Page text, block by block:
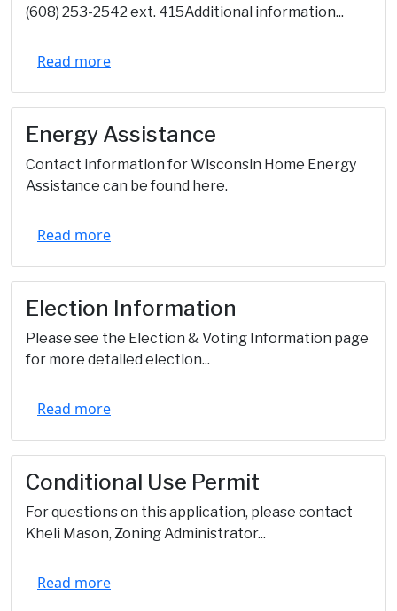
(608) 253-2542 ext. 415Additional information...
Read more
Energy Assistance
Contact information for Wisconsin Home Energy
Assistance can be found here.
Read more
Election Information
Please see the Election & Voting Information page
for more detailed election...
Read more
Conditional Use Permit
For questions on this application, please contact
Kheli Mason, Zoning Administrator...
Read more